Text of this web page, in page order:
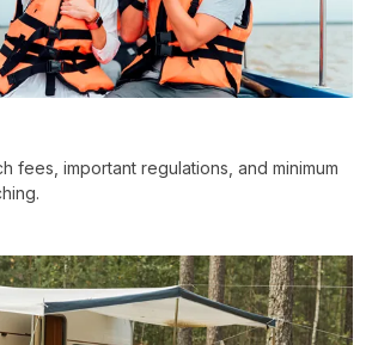
fees, important regulations, and minimum